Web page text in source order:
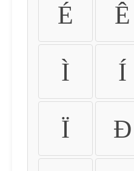
É Ê
Ì Í
Ï Ð